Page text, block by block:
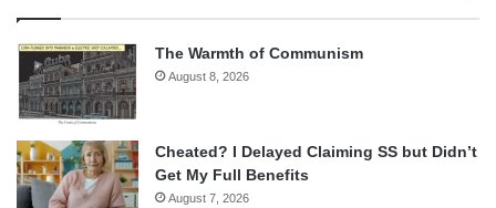
The Warmth of Communism
August 8, 2026
Cheated? I Delayed Claiming SS but Didn’t
Get My Full Benefits
August 7, 2026